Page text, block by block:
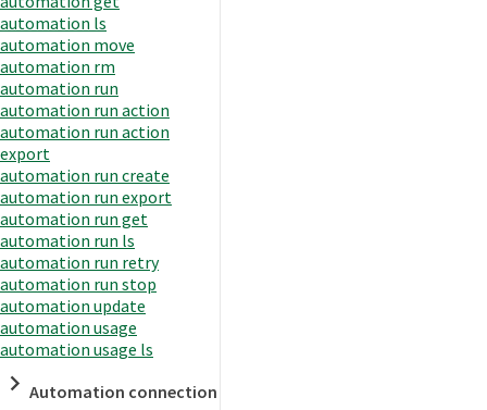
automation ls
automation move
automation rm
automation run
automation run action
automation run action
export
automation run create
automation run export
automation run get
automation run ls
automation run retry
automation run stop
automation update
automation usage
automation usage ls
Automation connection